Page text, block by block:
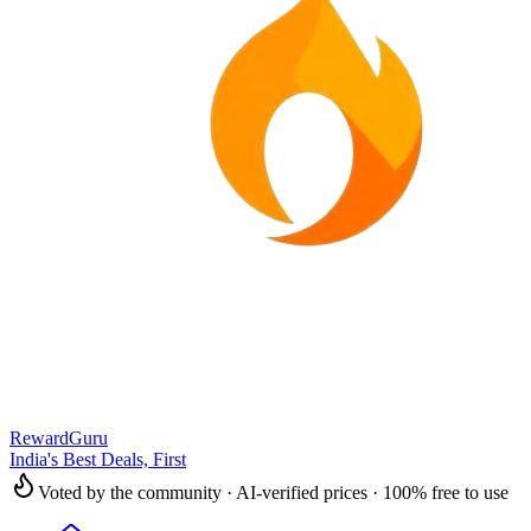
RewardGuru
India's Best Deals, First
Voted by the community · AI-verified prices · 100% free to use